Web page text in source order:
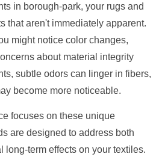
in borough-park, your rugs and
that aren't immediately apparent.
might notice color changes,
about material integrity
subtle odors can linger in fibers,
become more noticeable.
focuses on these unique
are designed to address both
long-term effects on your textiles.